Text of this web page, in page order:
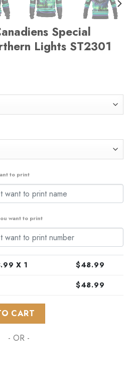
Special
Lights ST2301
to print
want to print
X 1 $48.99
$48.99
Special Design With Northern
CART
- OR -